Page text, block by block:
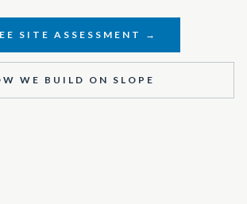
SITE ASSESSMENT →
WE BUILD ON SLOPE